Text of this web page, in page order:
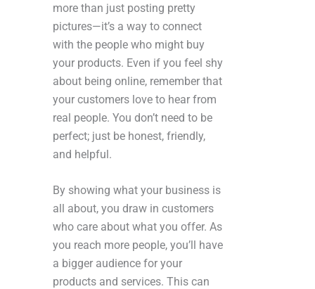
more than just posting pretty
pictures—it’s a way to connect
with the people who might buy
your products. Even if you feel shy
about being online, remember that
your customers love to hear from
real people. You don’t need to be
perfect; just be honest, friendly,
and helpful.
By showing what your business is
all about, you draw in customers
who care about what you offer. As
you reach more people, you’ll have
a bigger audience for your
products and services. This can